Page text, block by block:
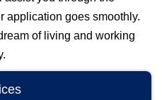
application goes smoothly.
of living and working